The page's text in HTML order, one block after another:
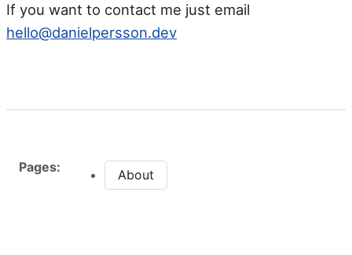
If you want to contact me just email
hello@danielpersson.dev
Pages:
About